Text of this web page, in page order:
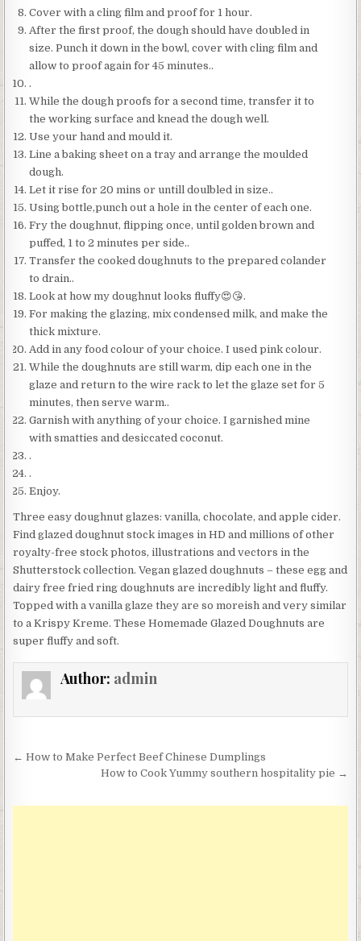
Cover with a cling film and proof for 1 hour.
After the first proof, the dough should have doubled in
size. Punch it down in the bowl, cover with cling film and
allow to proof again for 45 minutes..
.
While the dough proofs for a second time, transfer it to
the working surface and knead the dough well.
Use your hand and mould it.
Line a baking sheet on a tray and arrange the moulded
dough.
Let it rise for 20 mins or untill doulbled in size..
Using bottle,punch out a hole in the center of each one.
Fry the doughnut, flipping once, until golden brown and
puffed, 1 to 2 minutes per side..
Transfer the cooked doughnuts to the prepared colander
to drain..
Look at how my doughnut looks fluffy😍😘.
For making the glazing, mix condensed milk, and make the
thick mixture.
Add in any food colour of your choice. I used pink colour.
While the doughnuts are still warm, dip each one in the
glaze and return to the wire rack to let the glaze set for 5
minutes, then serve warm..
Garnish with anything of your choice. I garnished mine
with smatties and desiccated coconut.
.
.
Enjoy.
Three easy doughnut glazes: vanilla, chocolate, and apple cider.
Find glazed doughnut stock images in HD and millions of other
royalty-free stock photos, illustrations and vectors in the
Shutterstock collection. Vegan glazed doughnuts – these egg and
dairy free fried ring doughnuts are incredibly light and fluffy.
Topped with a vanilla glaze they are so moreish and very similar
to a Krispy Kreme. These Homemade Glazed Doughnuts are
super fluffy and soft.
Author: admin
Post
navigation
← How to Make Perfect Beef Chinese Dumplings
How to Cook Yummy southern hospitality pie →